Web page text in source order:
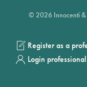
© 2026 Innocenti &
Register as a
Login